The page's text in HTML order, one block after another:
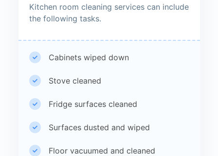
Kitchen room cleaning services can include
the following tasks.
Cabinets wiped down
Stove cleaned
Fridge surfaces cleaned
Surfaces dusted and wiped
Floor vacuumed and cleaned